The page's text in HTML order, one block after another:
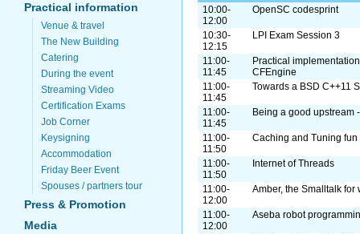
Practical information
Venue & travel
The New Building
Catering
During the event
Streaming Video
Certification Exams
Job Corner
Keysigning
Accommodation
Friday Beer Event
Spouses / partners tour
Press & Promotion
Media
10:00-
12:00
OpenSC codesprint
10:30-
12:15
LPI Exam Session 3
11:00-
11:45
Practical
CFEngine
11:00-
11:45
Towards a BSD C++11
11:00-
11:45
Being a good upstream
11:00-
11:50
Caching and Tuning
11:00-
11:50
Internet of Threads
11:00-
12:00
Amber, the Smalltalk for
11:00-
12:00
Aseba robot